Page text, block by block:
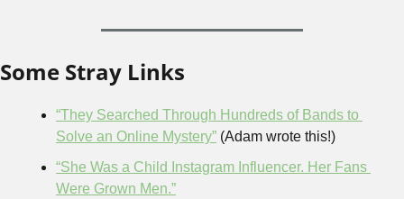
Some Stray Links
“They Searched Through Hundreds of Bands to
Solve an Online Mystery” (Adam wrote this!)
“She Was a Child Instagram Influencer. Her Fans
Were Grown Men.”